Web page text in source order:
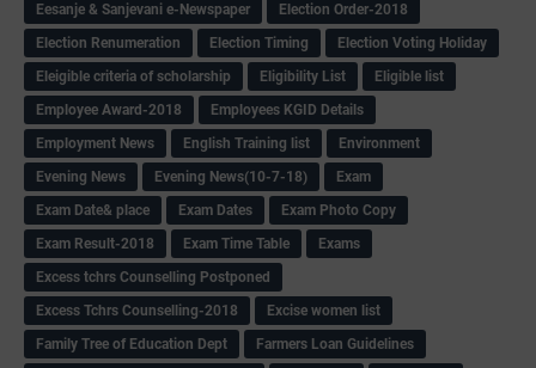
Eesanje & Sanjevani e-Newspaper
Election Order-2018
Election Renumeration
Election Timing
Election Voting Holiday
Eleigible criteria of scholarship
Eligibility List
Eligible list
Employee Award-2018
Employees KGID Details
Employment News
English Training list
Environment
Evening News
Evening News(10-7-18)
Exam
Exam Date& place
Exam Dates
Exam Photo Copy
Exam Result-2018
Exam Time Table
Exams
Excess tchrs Counselling Postponed
Excess Tchrs Counselling-2018
Excise women list
Family Tree of Education Dept
Farmers Loan Guidelines